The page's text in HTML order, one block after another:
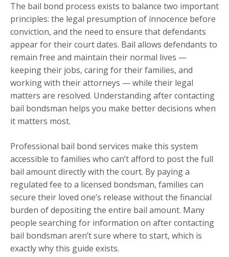
The bail bond process exists to balance two important
principles: the legal presumption of innocence before
conviction, and the need to ensure that defendants
appear for their court dates. Bail allows defendants to
remain free and maintain their normal lives —
keeping their jobs, caring for their families, and
working with their attorneys — while their legal
matters are resolved. Understanding after contacting
bail bondsman helps you make better decisions when
it matters most.
Professional bail bond services make this system
accessible to families who can’t afford to post the full
bail amount directly with the court. By paying a
regulated fee to a licensed bondsman, families can
secure their loved one’s release without the financial
burden of depositing the entire bail amount. Many
people searching for information on after contacting
bail bondsman aren’t sure where to start, which is
exactly why this guide exists.